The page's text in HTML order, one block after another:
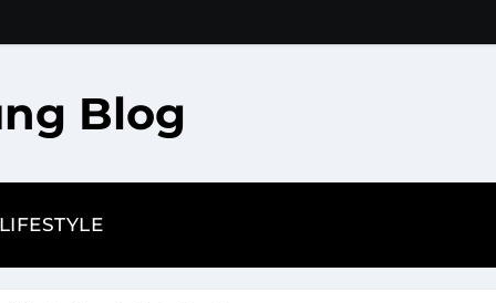
Blog
LIFESTYLE